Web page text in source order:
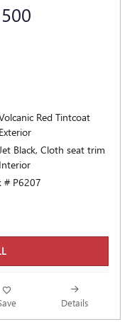
Red Tintcoat
Exterior
Black, Cloth seat trim
Interior
# P6207
Details